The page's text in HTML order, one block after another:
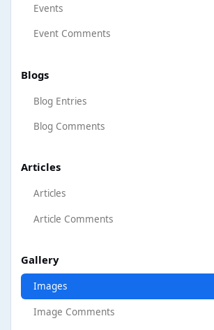
Events
Event Comments
Blogs
Blog Entries
Blog Comments
Articles
Articles
Article Comments
Gallery
Images
Image Comments